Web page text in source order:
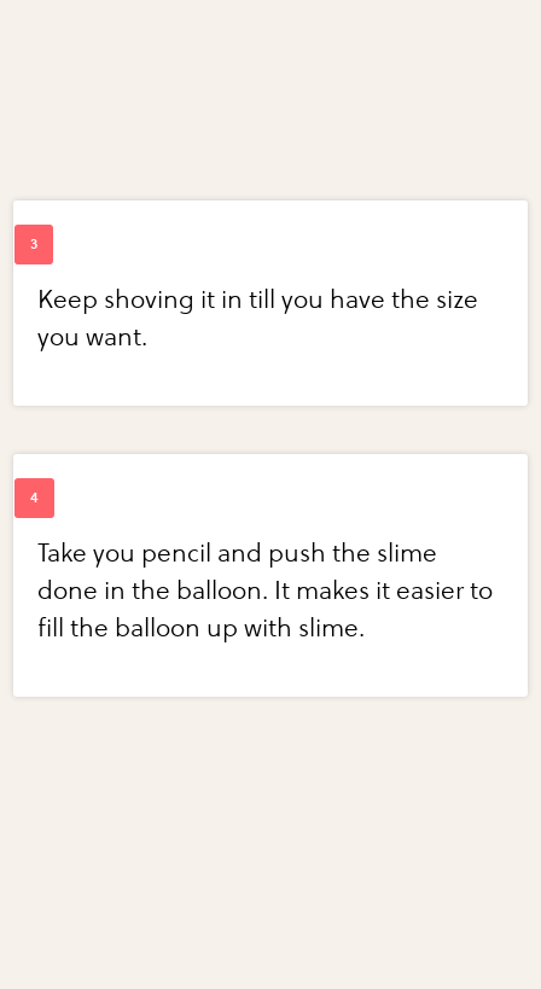
Keep shoving it in till you have the size
you want.
Take you pencil and push the slime
done in the balloon. It makes it easier to
fill the balloon up with slime.